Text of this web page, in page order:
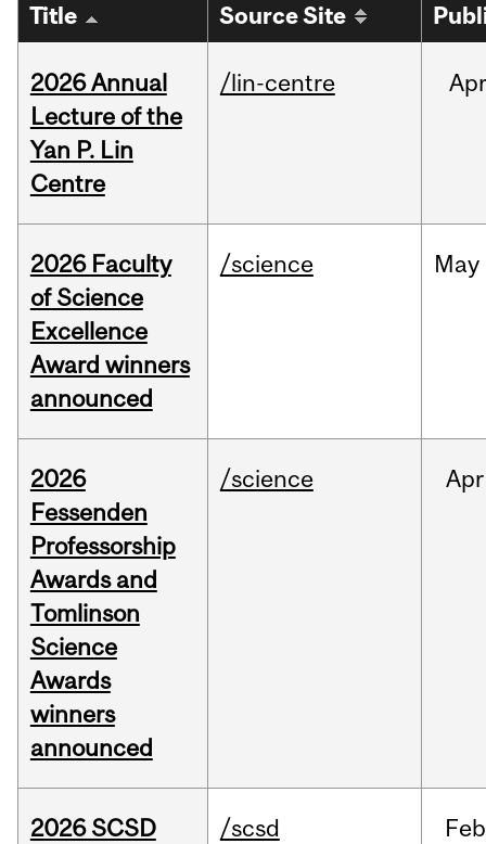
Title Source Site
2026 Annual
Lecture of the
Yan P. Lin
Centre
/lin-centre
2026 Faculty
of Science
Excellence
Award winners
announced
/science May
2026
Fessenden
Professorship
Awards and
Tomlinson
Science
Awards
winners
announced
/science Apr
2026 SCSD
/scsd Feb